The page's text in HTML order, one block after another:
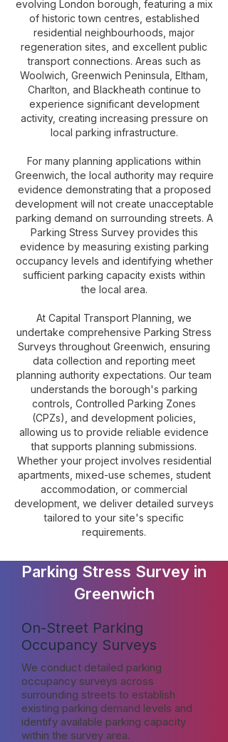
evolving London borough, featuring a mix
of historic town centres, established
residential neighbourhoods, major
regeneration sites, and excellent public
transport connections. Areas such as
Woolwich, Greenwich Peninsula, Eltham,
Charlton, and Blackheath continue to
experience significant development
activity, creating increasing pressure on
local parking infrastructure.
For many planning applications within
Greenwich, the local authority may require
evidence demonstrating that a proposed
development will not create unacceptable
parking demand on surrounding streets. A
Parking Stress Survey provides this
evidence by measuring existing parking
occupancy levels and identifying whether
sufficient parking capacity exists within
the local area.
At Capital Transport Planning, we
undertake comprehensive Parking Stress
Surveys throughout Greenwich, ensuring
data collection and reporting meet
planning authority expectations. Our team
understands the borough's parking
controls, Controlled Parking Zones
(CPZs), and development policies,
allowing us to provide reliable evidence
that supports planning submissions.
Whether your project involves residential
apartments, mixed-use schemes, student
accommodation, or commercial
development, we deliver detailed surveys
tailored to your site's specific
requirements.
Parking Stress Survey in
Greenwich
On-Street Parking
Occupancy Surveys
We conduct detailed parking
occupancy surveys across
surrounding streets to establish
existing parking demand levels and
identify available parking capacity
within the survey area.